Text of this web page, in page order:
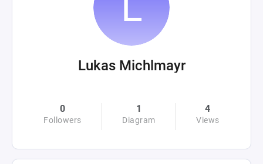
Lukas Michlmayr
0
Followers
1
Diagram
4
Views